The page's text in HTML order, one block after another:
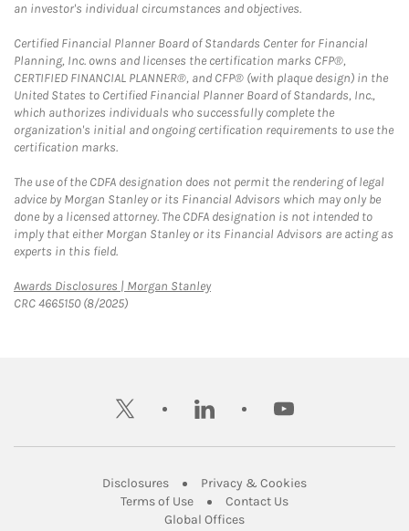
an investor's individual circumstances and objectives.
Certified Financial Planner Board of Standards Center for Financial
Planning, Inc. owns and licenses the certification marks CFP®,
CERTIFIED FINANCIAL PLANNER®, and CFP® (with plaque design) in the
United States to Certified Financial Planner Board of Standards, Inc.,
which authorizes individuals who successfully complete the
organization's initial and ongoing certification requirements to use the
certification marks.
The use of the CDFA designation does not permit the rendering of legal
advice by Morgan Stanley or its Financial Advisors which may only be
done by a licensed attorney. The CDFA designation is not intended to
imply that either Morgan Stanley or its Financial Advisors are acting as
experts in this field.
Awards Disclosures | Morgan StanleyLink Opens in New Tab
CRC 4665150 (8/2025)
twitter linkedin youtube
DisclosuresLink Opens in New Tab
Privacy & CookiesLink Opens in
Terms of UseLink Opens in New Tab
Contact UsLink Opens in New
Global OfficesLink Opens in New Tab